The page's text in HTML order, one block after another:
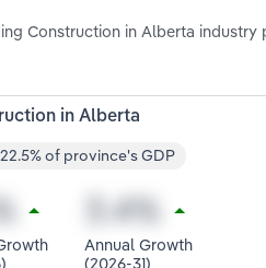
Construction in Alberta
in Alberta
22.5% of province's GDP
Annual Growth
(2026-31)